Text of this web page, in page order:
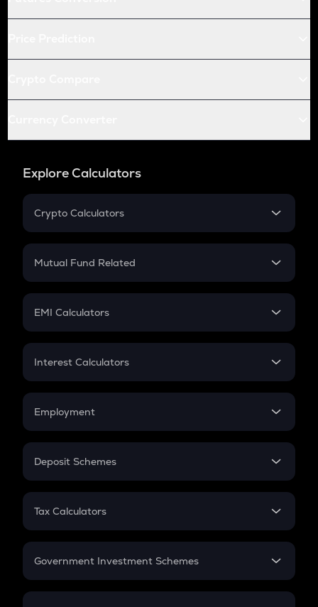
Explore Calculators
Crypto Calculators
Crypto SIP Calculator
Crypto Futures
Mutual Fund Related
Mutual Fund
EMI Calculators
EMI
Credit Card EMI
Interest Calculators
Compound Interest
Employment
In-Hand Salary
PPF
Gratuity
Retirement
Deposit Schemes
FD
Tax Calculators
GST
Government Investment Schemes
Sukanya Samriddhu Yojana